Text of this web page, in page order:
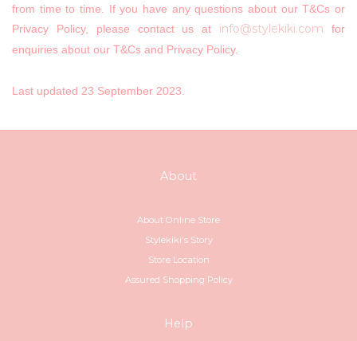
from time to time. If you have any questions about our T&Cs or
Privacy Policy, please contact us at info@stylekiki.com for
enquiries about our T&Cs and Privacy Policy.
Last updated 23 September 2023.
About
About Online Store
Stylekiki's Story
Store Location
Assured Shopping Policy
Help